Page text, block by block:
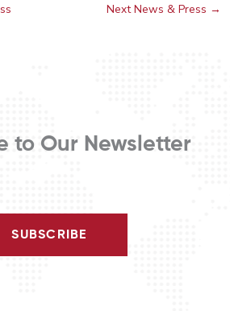
Next News & Press →
to Our Newsletter
SUBSCRIBE